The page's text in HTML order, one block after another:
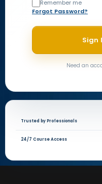
Remember me
Forgot Password?
Sign
Need an
Trusted by Professionals
24/7 Course Access